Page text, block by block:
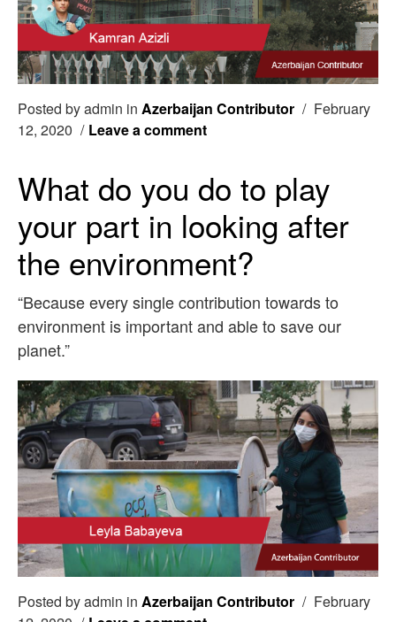
Posted by admin in Azerbaijan Contributor / February
12, 2020 / Leave a comment
What do you do to play
your part in looking after
the environment?
“Because every single contribution towards to
environment is important and able to save our
planet.”
Posted by admin in Azerbaijan Contributor / February